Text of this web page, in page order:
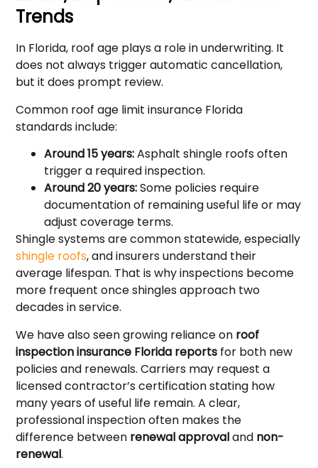
Trends
In Florida, roof age plays a role in underwriting. It
does not always trigger automatic cancellation,
but it does prompt review.
Common roof age limit insurance Florida
standards include:
Around 15 years:Asphalt shingle roofs often
trigger a required inspection.
Around 20 years:Some policies require
documentation of remaining useful life or may
adjust coverage terms.
Shingle systems are common statewide, especially
shingle roofs, and insurers understand their
average lifespan. That is why inspections become
more frequent once shingles approach two
decades in service.
We have also seen growing reliance on roof
inspection insurance Florida reports for both new
policies and renewals. Carriers may request a
licensed contractor’s certification stating how
many years of useful life remain. A clear,
professional inspection often makes the
difference between renewal approvaland non-
renewal.